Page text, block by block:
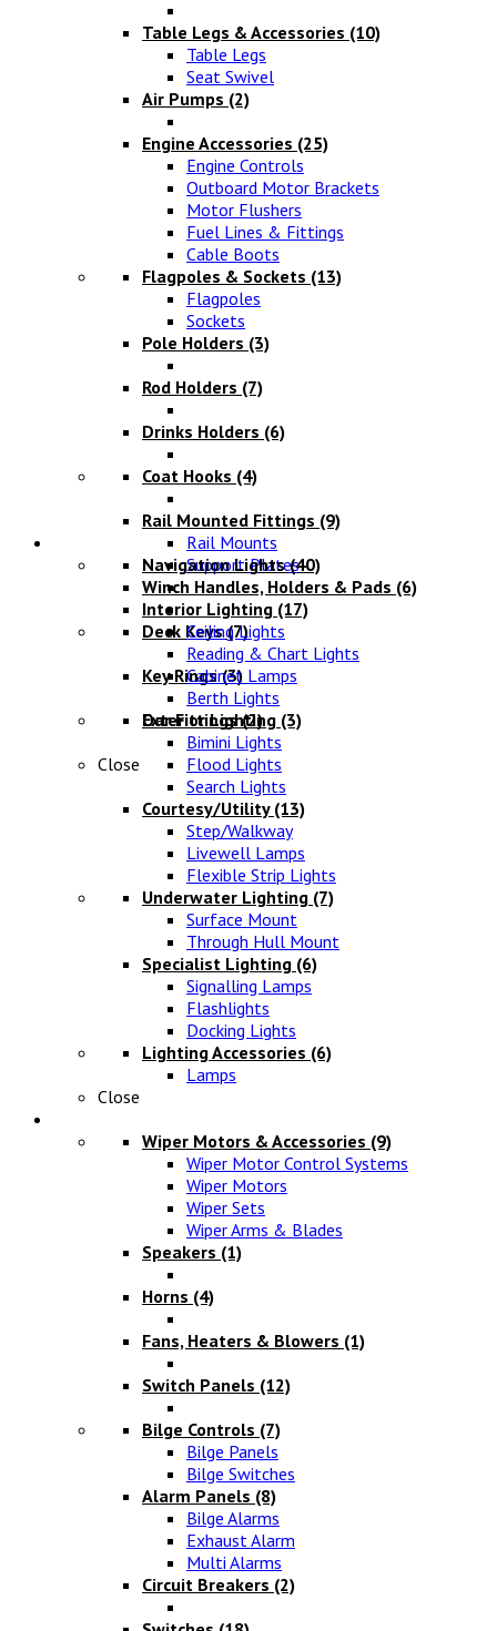
Table Legs & Accessories (10)
Table Legs
Seat Swivel
Air Pumps (2)
Engine Accessories (25)
Engine Controls
Outboard Motor Brackets
Motor Flushers
Fuel Lines & Fittings
Cable Boots
Flagpoles & Sockets (13)
Flagpoles
Sockets
Pole Holders (3)
Rod Holders (7)
Drinks Holders (6)
Coat Hooks (4)
Rail Mounted Fittings (9)
Rail Mounts
Support Plates
Winch Handles, Holders & Pads (6)
Deck Keys(7)
Key Rings(3)
Oar Fittings(2)
Close
Navigation Lights(40)
Interior Lighting (17)
Ceiling Lights
Reading & Chart Lights
Cabinet Lamps
Berth Lights
Exterior Lighting (3)
Bimini Lights
Flood Lights
Search Lights
Courtesy/Utility (13)
Step/Walkway
Livewell Lamps
Flexible Strip Lights
Underwater Lighting (7)
Surface Mount
Through Hull Mount
Specialist Lighting (6)
Signalling Lamps
Flashlights
Docking Lights
Lighting Accessories (6)
Lamps
Close
Wiper Motors & Accessories (9)
Wiper Motor Control Systems
Wiper Motors
Wiper Sets
Wiper Arms & Blades
Speakers (1)
Horns (4)
Fans, Heaters & Blowers (1)
Switch Panels (12)
Bilge Controls (7)
Bilge Panels
Bilge Switches
Alarm Panels (8)
Bilge Alarms
Exhaust Alarm
Multi Alarms
Circuit Breakers (2)